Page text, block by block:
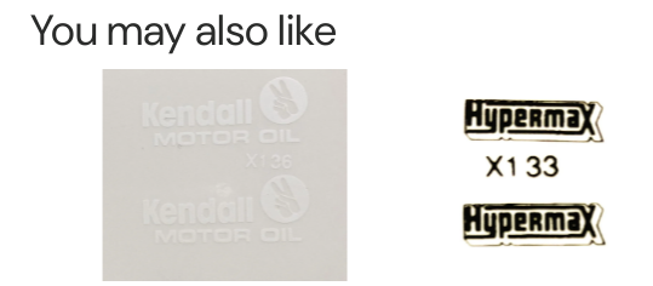
You may also like